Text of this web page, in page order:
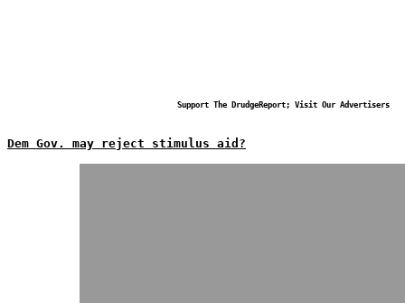
Support The DrudgeReport; Visit Our Advertisers
Dem Gov. may reject stimulus aid?